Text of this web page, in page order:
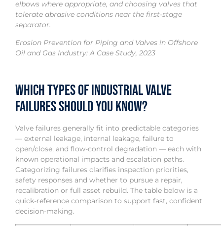
elbows where appropriate, and choosing valves that
tolerate abrasive conditions near the first-stage
separator.
Erosion Prevention for Piping and Valves in Offshore
Oil and Gas Industry: A Case Study, 2023
Which types of industrial valve
failures should you know?
Valve failures generally fit into predictable categories
— external leakage, internal leakage, failure to
open/close, and flow-control degradation — each with
known operational impacts and escalation paths.
Categorizing failures clarifies inspection priorities,
safety responses and whether to pursue a repair,
recalibration or full asset rebuild. The table below is a
quick-reference comparison to support fast, confident
decision-making.